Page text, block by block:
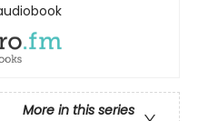
More in this series